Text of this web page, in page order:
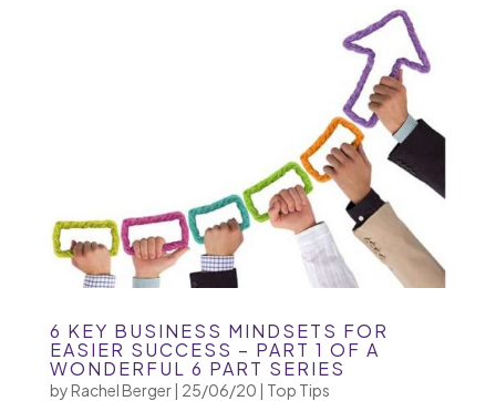
6 KEY BUSINESS MINDSETS FOR
EASIER SUCCESS – PART 1 OF A
WONDERFUL 6 PART SERIES
byRachel Berger| 25/06/20 | Top Tips